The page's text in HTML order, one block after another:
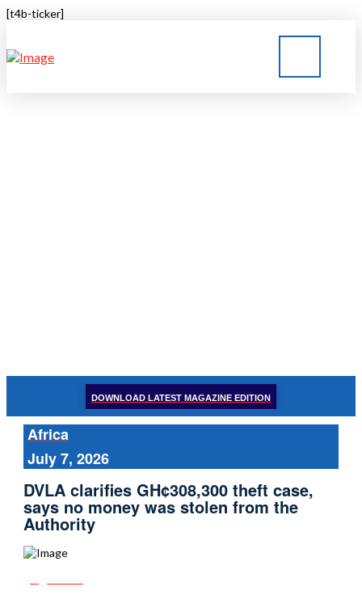
[t4b-ticker]
DOWNLOAD LATEST MAGAZINE EDITION
Africa
July 7, 2026
DVLA clarifies GH¢308,300 theft case,
says no money was stolen from the
Authority